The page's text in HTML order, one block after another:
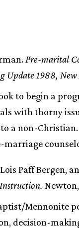
Pre-marital
Update 1988, New
to begin a
with thorny
a non-
marriage
Paff Bergen,
Newton,
Mennonite
decision-